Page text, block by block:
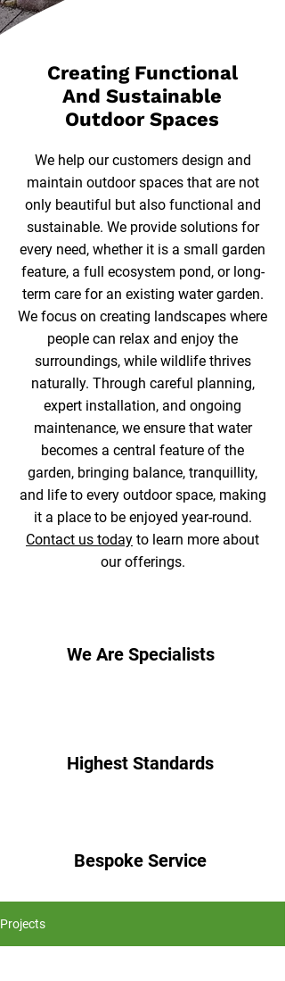
Creating Functional
And Sustainable
Outdoor Spaces
We help our customers design and
maintain outdoor spaces that are not
only beautiful but also functional and
sustainable. We provide solutions for
every need, whether it is a small garden
feature, a full ecosystem pond, or long-
term care for an existing water garden.
We focus on creating landscapes where
people can relax and enjoy the
surroundings, while wildlife thrives
naturally. Through careful planning,
expert installation, and ongoing
maintenance, we ensure that water
becomes a central feature of the
garden, bringing balance, tranquillity,
and life to every outdoor space, making
it a place to be enjoyed year-round.
Contact us today to learn more about
our offerings.
We Are Specialists
Highest Standards
Bespoke Service
Projects